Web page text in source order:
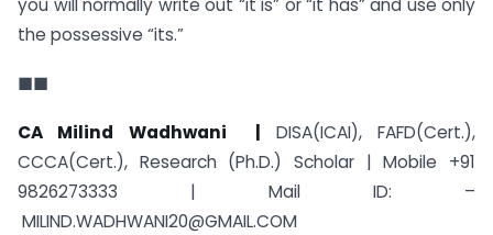
you will normally write out “it is” or “it has” and use only
the possessive “its.”
■■
CA Milind Wadhwani | DISA(ICAI), FAFD(Cert.),
CCCA(Cert.), Research (Ph.D.) Scholar | Mobile +91
9826273333 | Mail ID: –
MILIND.WADHWANI20@GMAIL.COM